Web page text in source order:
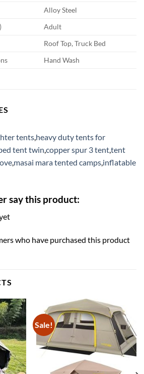
Alloy Steel
Adult
Roof Top, Truck Bed
Hand Wash
tents heavy duty tents for
tent twin copper spur 3 tenttent
masai mara tented camps inflatable
say this product:
who have purchased this product
Sale!